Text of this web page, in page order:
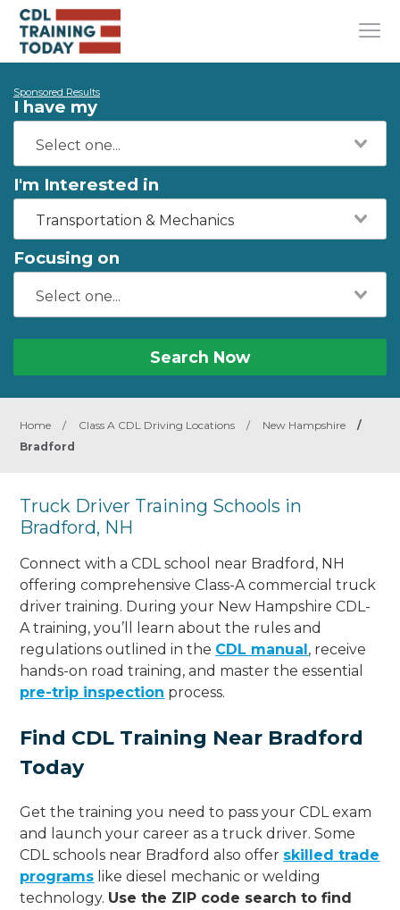
Sponsored Results
I have my
I'm Interested in
Transportation & Mechanics
Focusing on
Search Now
Home / Class A CDL Driving Locations / New Hampshire
/
Bradford
Truck Driver Training Schools in
Bradford, NH
Connect with a CDL school near Bradford, NH
offering comprehensive Class-A commercial truck
driver training. During your New Hampshire CDL-
A training, you’ll learn about the rules and
regulations outlined in the CDL manual, receive
hands-on road training, and master the essential
pre-trip inspection process.
Find CDL Training Near Bradford
Today
Get the training you need to pass your CDL exam
and launch your career as a truck driver. Some
CDL schools near Bradford also offer skilled trade
programs like diesel mechanic or welding
technology. Use the ZIP code search to find